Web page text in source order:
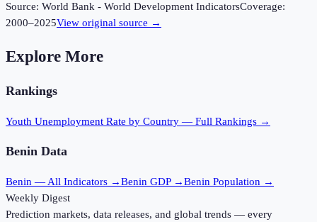
Source: World Bank - World Development IndicatorsCoverage:
2000–2025View original source →
Explore More
Rankings
Youth Unemployment Rate by Country — Full Rankings →
Benin Data
Benin — All Indicators →Benin GDP →Benin Population →
Weekly Digest
Prediction markets, data releases, and global trends — every